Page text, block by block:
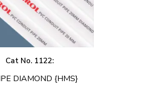
Cat No. 1122:
DIAMOND {HMS}